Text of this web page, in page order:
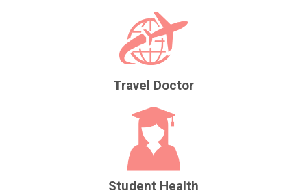
Travel Doctor
Student Health